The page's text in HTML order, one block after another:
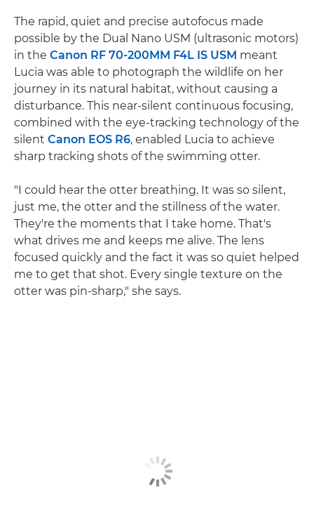
The rapid, quiet and precise autofocus made
possible by the Dual Nano USM (ultrasonic motors)
in the Canon RF 70-200MM F4L IS USM meant
Lucia was able to photograph the wildlife on her
journey in its natural habitat, without causing a
disturbance. This near-silent continuous focusing,
combined with the eye-tracking technology of the
silent Canon EOS R6, enabled Lucia to achieve
sharp tracking shots of the swimming otter.
"I could hear the otter breathing. It was so silent,
just me, the otter and the stillness of the water.
They're the moments that I take home. That's
what drives me and keeps me alive. The lens
focused quickly and the fact it was so quiet helped
me to get that shot. Every single texture on the
otter was pin-sharp," she says.